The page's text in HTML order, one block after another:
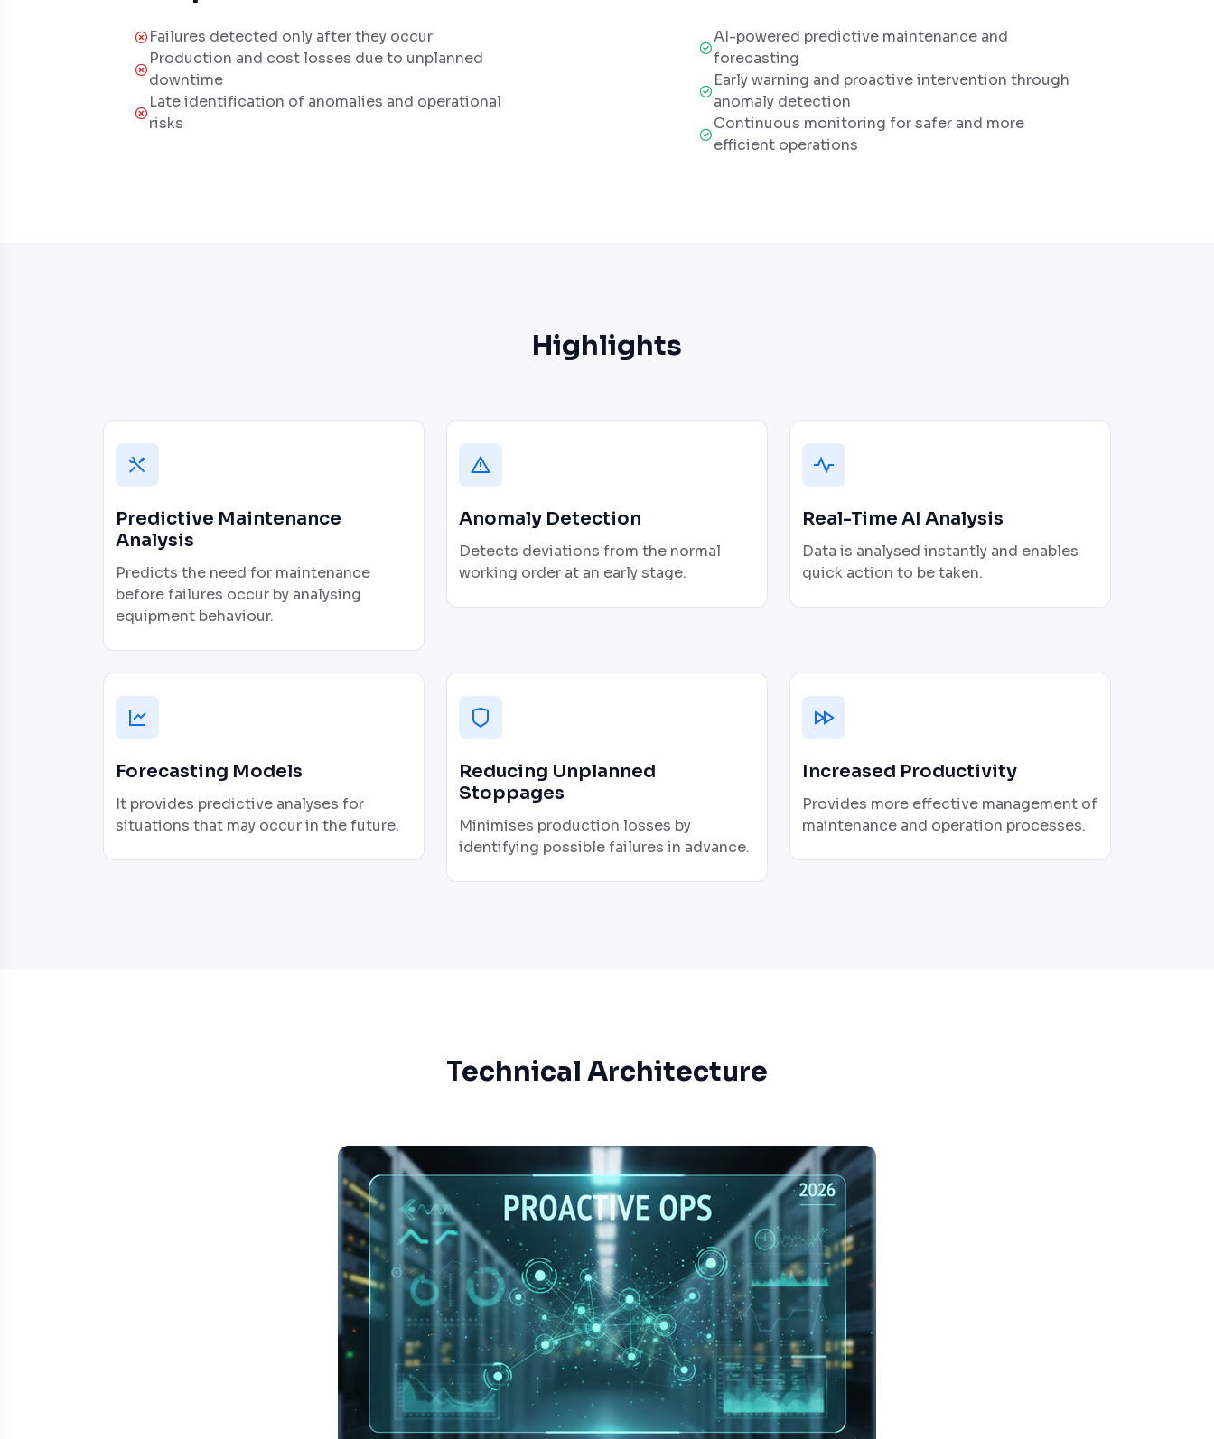
Failures detected only after they occur
Production and cost losses due to unplanned
downtime
Late identification of anomalies and operational
risks
AI-powered predictive maintenance and
forecasting
Early warning and proactive intervention through
anomaly detection
Continuous monitoring for safer and more
efficient operations
Highlights
Predictive Maintenance
Analysis
Predicts the need for maintenance
before failures occur by analysing
equipment behaviour.
Anomaly Detection
Detects deviations from the normal
working order at an early stage.
Real-Time AI Analysis
Data is analysed instantly and enables
quick action to be taken.
Forecasting Models
It provides predictive analyses for
situations that may occur in the future.
Reducing Unplanned
Stoppages
Minimises production losses by
identifying possible failures in advance.
Increased Productivity
Provides more effective management of
maintenance and operation processes.
Technical Architecture